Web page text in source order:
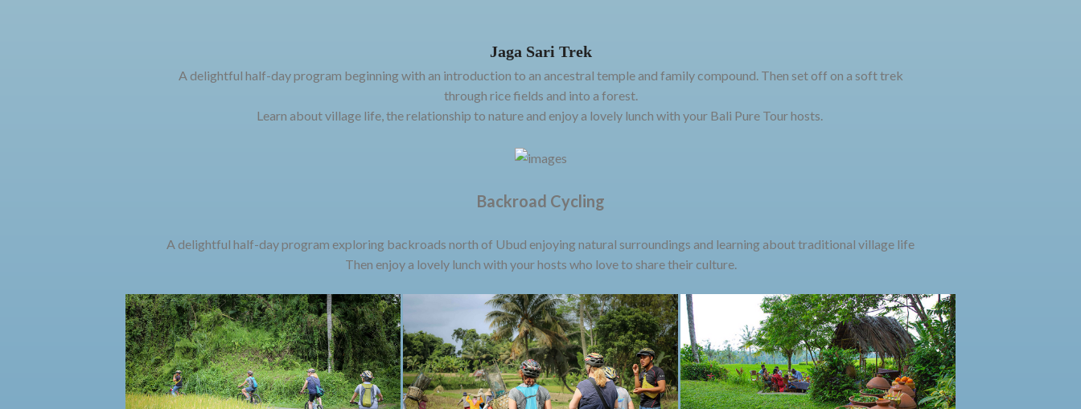
Jaga Sari Trek
A delightful half-day program beginning with an introduction to an ancestral temple and family compound. Then set off on a soft trek
through rice fields and into a forest.
Learn about village life, the relationship to nature and enjoy a lovely lunch with your Bali Pure Tour hosts.
Backroad Cycling
A delightful half-day program exploring backroads north of Ubud enjoying natural surroundings and learning about traditional village life
Then enjoy a lovely lunch with your hosts who love to share their culture.